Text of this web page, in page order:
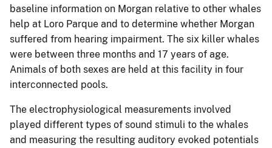
baseline information on Morgan relative to other whales
help at Loro Parque and to determine whether Morgan
suffered from hearing impairment. The six killer whales
were between three months and 17 years of age.
Animals of both sexes are held at this facility in four
interconnected pools.
The electrophysiological measurements involved
played different types of sound stimuli to the whales
and measuring the resulting auditory evoked potentials